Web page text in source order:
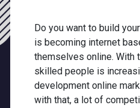
Do you want to build
is becoming internet
themselves online. With
skilled people is
development online
with that, a lot of